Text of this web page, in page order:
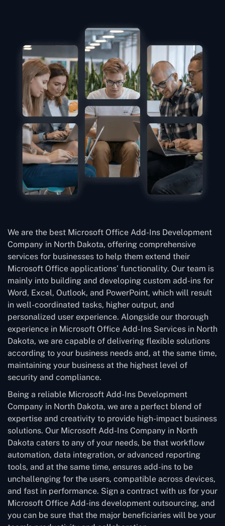
We are the best Microsoft Office Add-Ins Development
Company in North Dakota, offering comprehensive
services for businesses to help them extend their
Microsoft Office applications’ functionality. Our team is
mainly into building and developing custom add-ins for
Word, Excel, Outlook, and PowerPoint, which will result
in well-coordinated tasks, higher output, and
personalized user experience. Alongside our thorough
experience in Microsoft Office Add-Ins Services in North
Dakota, we are capable of delivering flexible solutions
according to your business needs and, at the same time,
maintaining your business at the highest level of
security and compliance.
Being a reliable Microsoft Add-Ins Development
Company in North Dakota, we are a perfect blend of
expertise and creativity to provide high-impact business
solutions. Our Microsoft Add-Ins Company in North
Dakota caters to any of your needs, be that workflow
automation, data integration, or advanced reporting
tools, and at the same time, ensures add-ins to be
unchallenging for the users, compatible across devices,
and fast in performance. Sign a contract with us for your
Microsoft Office Add-ins development outsourcing, and
you can be sure that the major beneficiaries will be your